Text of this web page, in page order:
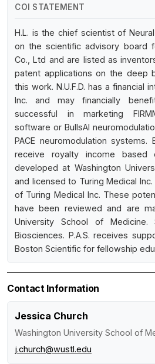
COI STATEMENT
H.L. is the chief scientist of
on the scientific advisory board
Co., Ltd and are listed as
patent applications on the deep
this work. N.U.F.D. has a financial
Inc. and may financially
successful in marketing
software or BullsAI
PACE neuromodulation systems.
receive royalty income based
developed at Washington
and licensed to Turing Medical Inc.
of Turing Medical Inc. These
have been reviewed and are
University School of
Biosciences. P.A.S. receives
Boston Scientific for fellowship
Contact Information
Jessica Church
Washington University School of
j.church@wustl.edu